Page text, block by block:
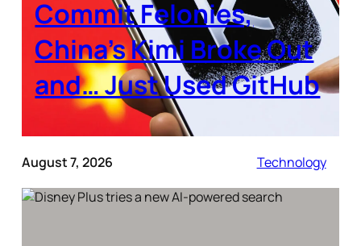
Commit Felonies,
China’s Kimi Broke Out
and… Just Used GitHub
August 7, 2026 Technology